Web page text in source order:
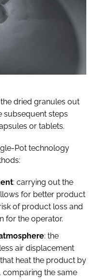
dried granules out
subsequent steps
or tablets.
Pot technology
: carrying out the
for better product
of product loss and
for the operator.
: the
air displacement
heat the product by
comparing the same